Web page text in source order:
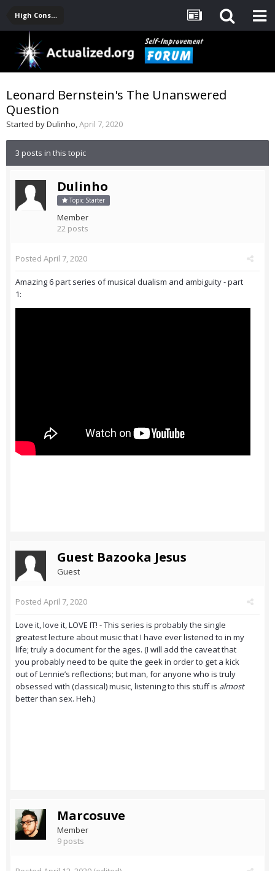
High Consciousness Resources
Leonard Bernstein's The Unanswered
Question
Started byDulinho,April 7, 2020
3 posts in this topic
Dulinho
Topic Starter
Member
22 posts
Posted April 7, 2020
Amazing 6 part series of musical dualism and ambiguity - part
1:
Guest Bazooka Jesus
Guest
Posted April 7, 2020
Love it, love it, LOVE IT! - This series is probably the single
greatest lecture about music that I have ever listened to in my
life; truly a document for the ages. (I will add the caveat that
you probably need to be quite the geek in order to get a kick
out of Lennie’s reflections; but man, for anyone who is truly
obsessed with (classical) music, listening to this stuff is almost
better than sex. Heh.)
Marcosuve
Member
9 posts